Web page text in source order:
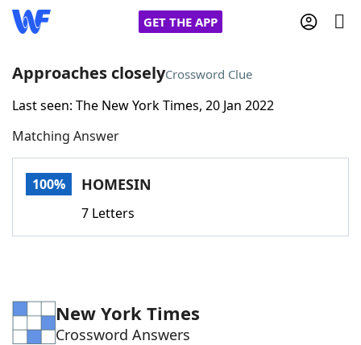
GET THE APP
Home
Words With FriendsCheat
Word Games Helpers
Approaches closelyCrossword Clue
Last seen: The New York Times, 20 Jan 2022
Matching Answer
100% HOMESIN
7 Letters
New York Times
Crossword Answers